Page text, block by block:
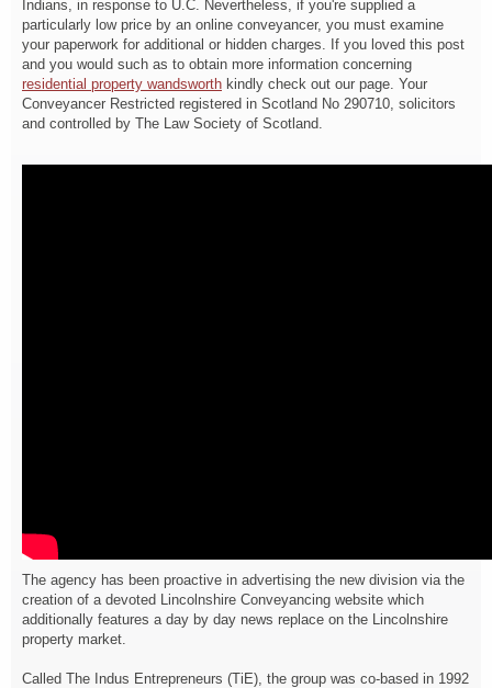
Indians, in response to U.C. Nevertheless, if you're supplied a
particularly low price by an online conveyancer, you must examine
your paperwork for additional or hidden charges. If you loved this post
and you would such as to obtain more information concerning
residential property wandsworth kindly check out our page. Your
Conveyancer Restricted registered in Scotland No 290710, solicitors
and controlled by The Law Society of Scotland.
The agency has been proactive in advertising the new division via the
creation of a devoted Lincolnshire Conveyancing website which
additionally features a day by day news replace on the Lincolnshire
property market.
Called The Indus Entrepreneurs (TiE), the group was co-based in 1992